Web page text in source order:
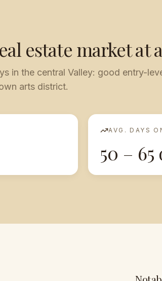
estate market at
in the central Valley: good entry-
arts district.
AVG. DAYS
50 – 65